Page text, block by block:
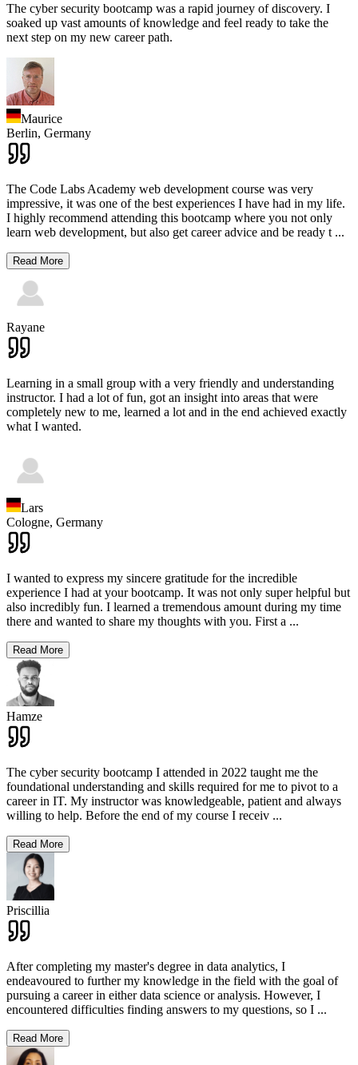
The cyber security bootcamp was a rapid journey of discovery. I
soaked up vast amounts of knowledge and feel ready to take the
next step on my new career path.
Maurice
Berlin, Germany
The Code Labs Academy web development course was very
impressive, it was one of the best experiences I have had in my life.
I highly recommend attending this bootcamp where you not only
learn web development, but also get career advice and be ready t ...
Read More
Rayane
Learning in a small group with a very friendly and understanding
instructor. I had a lot of fun, got an insight into areas that were
completely new to me, learned a lot and in the end achieved exactly
what I wanted.
Lars
Cologne, Germany
I wanted to express my sincere gratitude for the incredible
experience I had at your bootcamp. It was not only super helpful but
also incredibly fun. I learned a tremendous amount during my time
there and wanted to share my thoughts with you. First a ...
Read More
Hamze
The cyber security bootcamp I attended in 2022 taught me the
foundational understanding and skills required for me to pivot to a
career in IT. My instructor was knowledgeable, patient and always
willing to help. Before the end of my course I receiv ...
Read More
Priscillia
After completing my master's degree in data analytics, I
endeavoured to further my knowledge in the field with the goal of
pursuing a career in either data science or analysis. However, I
encountered difficulties finding answers to my questions, so I ...
Read More